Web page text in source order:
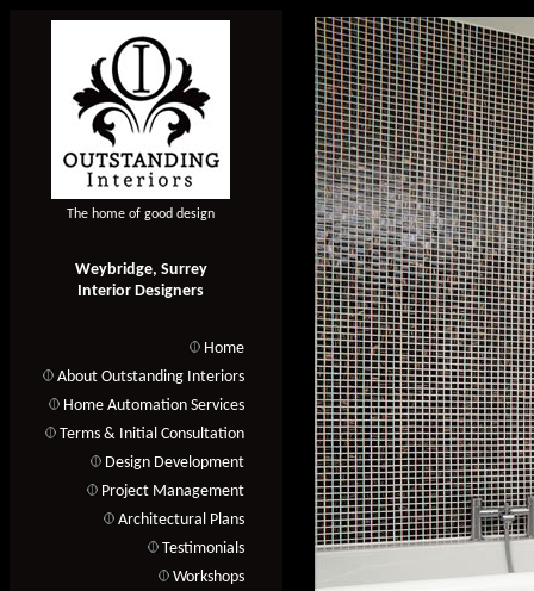
The home of good design
Weybridge, Surrey
Interior Designers
Home
About Outstanding Interiors
Home Automation Services
Terms & Initial Consultation
Design Development
Project Management
Architectural Plans
Testimonials
Workshops